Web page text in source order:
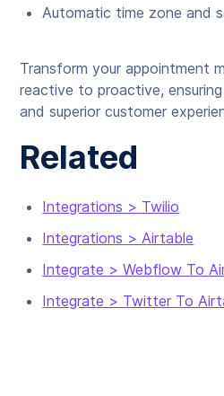
Automatic time zone and
Transform your appointment
reactive to proactive,
and superior customer
Related
Integrations > Twilio
Integrations > Airtable
Integrate > Webflow To
Integrate > Twitter To